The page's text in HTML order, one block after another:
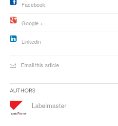
Facebook
Google +
Linkedin
Email this article
Authors
Labelmaster